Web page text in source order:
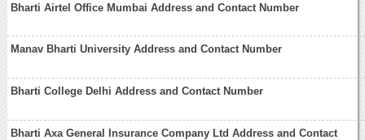
Bharti Airtel Office Mumbai Address and Contact Number
Manav Bharti University Address and Contact Number
Bharti College Delhi Address and Contact Number
Bharti Axa General Insurance Company Ltd Address and Contact